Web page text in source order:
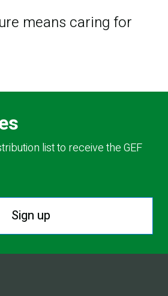
means caring for
list to receive the GEF
Sign up